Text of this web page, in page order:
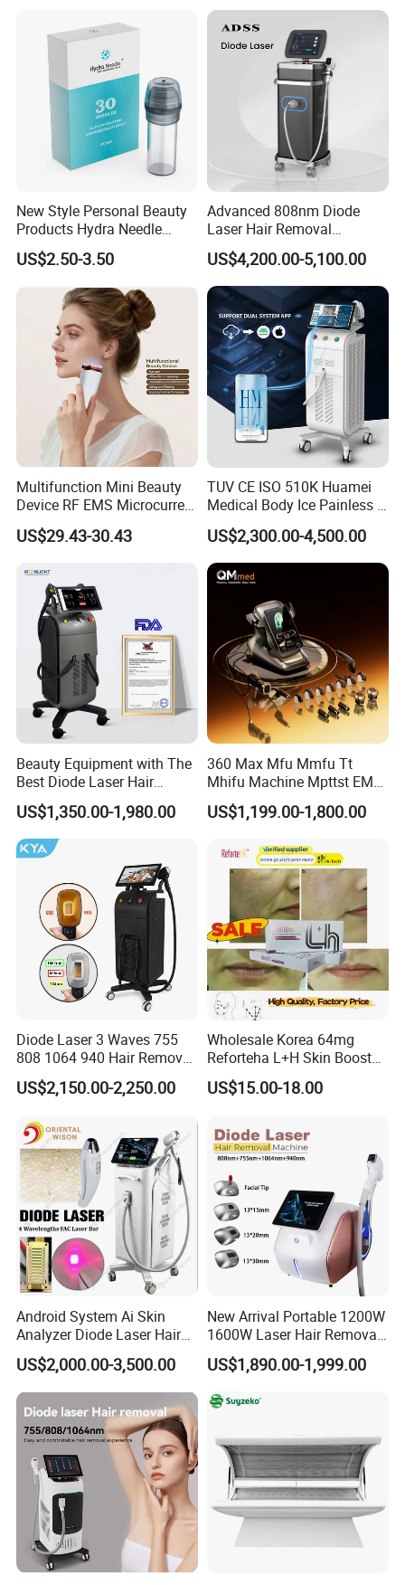
Company Profile
Equipment Diode Laser Hair
Removal Machine
New Style Personal Beauty
Products Hydra Needle
Hn30 Derma Stamp Skin
Care Products Produtos De
Beleza for Home Use
US$2.50-3.50
Advanced 808nm Diode
Laser Hair Removal
Machine for Solon
US$4,200.00-5,100.00
Multifunction Mini Beauty
Device RF EMS Microcurrent
Red Light Therapy Anti-
Aging Skin Care Tightening
Massager Equipment
US$29.43-30.43
TUV CE ISO 510K Huamei
Medical Body Ice Painless 4
Wavelength Ice Titanium
Depilacion Permanent
Diode Laser Hair Removal
Machine 808 Diode Laser
US$2,300.00-4,500.00
Beauty Equipment with The
Best Diode Laser Hair
Removal Machine for
Epilation in Beauty Salon
Equipment and Hair Salon
Equipment Beauty Device
US$1,350.00-1,980.00
360 Max Mfu Mmfu Tt
Mhifu Machine Mpttst EMS
Liposonixed 22D 25dmax
Hiifu Skin Tightening 25D
US$1,199.00-1,800.00
Diode Laser 3 Waves 755
808 1064 940 Hair Removal
Equipment
US$2,150.00-2,250.00
Wholesale Korea 64mg
Reforteha L+H Skin Booster
Hyaluronic Acid Skin Care
Rejuvenation Dermal Filler
US$15.00-18.00
Android System Ai Skin
Analyzer Diode Laser Hair
Removal Beauty Equipment
US$2,000.00-3,500.00
New Arrival Portable 1200W
1600W Laser Hair Removal
Machine 4 Waves 755nm
808nm 940nm 1064nm
Diode Laser High Efficiency
Hair Removal Treatment
US$1,890.00-1,999.00